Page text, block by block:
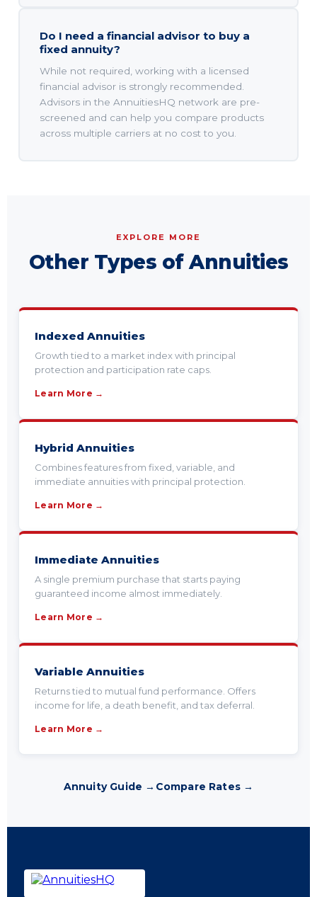
Do I need a financial advisor to buy a
fixed annuity?
While not required, working with a licensed
financial advisor is strongly recommended.
Advisors in the AnnuitiesHQ network are pre-
screened and can help you compare products
across multiple carriers at no cost to you.
EXPLORE MORE
Other Types of Annuities
Indexed Annuities
Growth tied to a market index with principal
protection and participation rate caps.
Learn More →
Hybrid Annuities
Combines features from fixed, variable, and
immediate annuities with principal protection.
Learn More →
Immediate Annuities
A single premium purchase that starts paying
guaranteed income almost immediately.
Learn More →
Variable Annuities
Returns tied to mutual fund performance. Offers
income for life, a death benefit, and tax deferral.
Learn More →
Annuity Guide → Compare Rates →